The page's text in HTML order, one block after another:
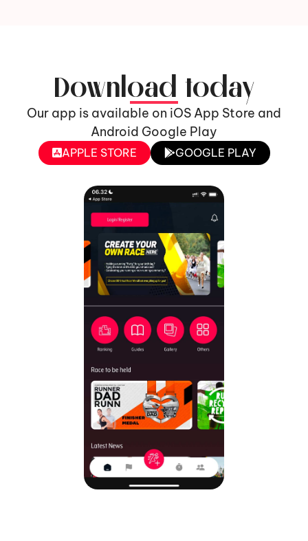
Download today
Our app is available on iOS App Store and
Android Google Play
APPLE STORE GOOGLE PLAY